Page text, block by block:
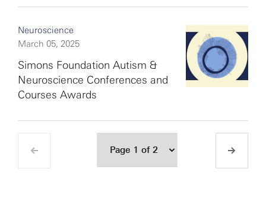
Neuroscience
March 05, 2025
Simons Foundation Autism &
Neuroscience Conferences and
Courses Awards